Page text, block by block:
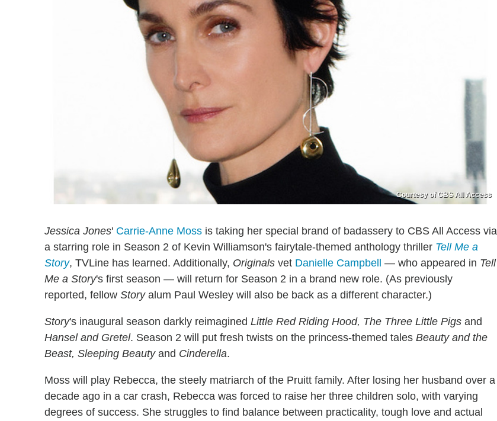
Courtesy of CBS All Access
Jessica Jones' Carrie-Anne Moss is taking her special brand of badassery to CBS All Access via
a starring role in Season 2 of Kevin Williamson's fairytale-themed anthology thriller Tell Me a
Story, TVLine has learned. Additionally, Originals vet Danielle Campbell — who appeared in Tell
Me a Story's first season — will return for Season 2 in a brand new role. (As previously
reported, fellow Storyalum Paul Wesley will also be back as a different character.)
Story's inaugural season darkly reimagined Little Red Riding Hood, The Three Little Pigs and
Hansel and Gretel. Season 2 will put fresh twists on the princess-themed tales Beauty and the
Beast, Sleeping Beautyand Cinderella.
Moss will play Rebecca, the steely matriarch of the Pruitt family. After losing her husband over a
decade ago in a car crash, Rebecca was forced to raise her three children solo, with varying
degrees of success. She struggles to find balance between practicality, tough love and actual